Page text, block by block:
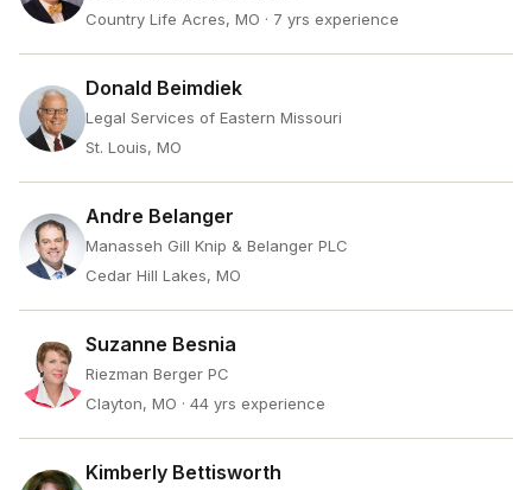
Country Life Acres, MO · 7 yrs experience
Donald Beimdiek
Legal Services of Eastern Missouri
St. Louis, MO
Andre Belanger
Manasseh Gill Knip & Belanger PLC
Cedar Hill Lakes, MO
Suzanne Besnia
Riezman Berger PC
Clayton, MO · 44 yrs experience
Kimberly Bettisworth